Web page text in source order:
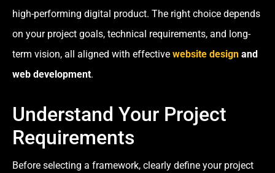
high-performing digital product. The right choice depends
on your project goals, technical requirements, and long-
term vision, all aligned with effective website design and
web development.
Understand Your Project
Requirements
Before selecting a framework, clearly define your project